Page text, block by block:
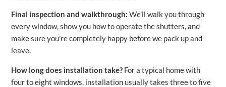
Final inspection and walkthrough: We’ll walk you through
every window, show you how to operate the shutters, and
make sure you’re completely happy before we pack up and
leave.
How long does installation take? For a typical home with
four to eight windows, installation usually takes three to five